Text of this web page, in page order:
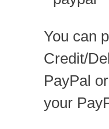
You can
Credit/
PayPal
your